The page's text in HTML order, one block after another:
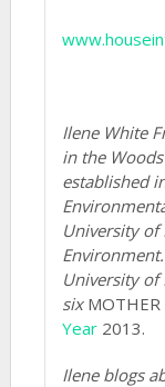
Ilene White
in the
established
University of
University of
six MOTHER
Year2013.
Ilene blogs